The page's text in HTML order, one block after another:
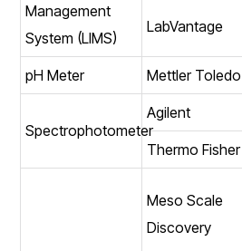
Management
System (LIMS)
LabVantage
pH Meter Mettler Toledo
Spectrophotometer
Agilent
Thermo Fisher
Meso Scale
Discovery